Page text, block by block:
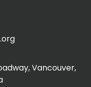
Vancouver,